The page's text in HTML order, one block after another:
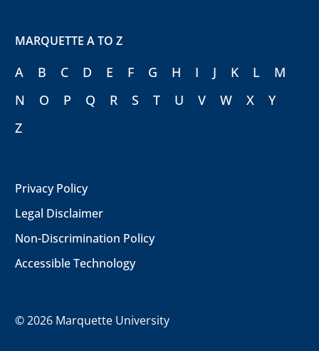
MARQUETTE A TO Z
A B C D E F G H I J K L
M
N
O P Q R S T U V W X
Y
Z
Privacy Policy
Legal Disclaimer
Non-Discrimination Policy
Accessible Technology
©2026 Marquette University